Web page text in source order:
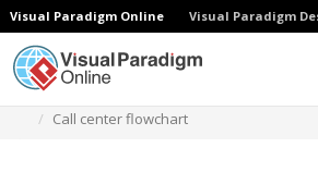
Visual Paradigm Online Visual Paradigm
Call center flowchart